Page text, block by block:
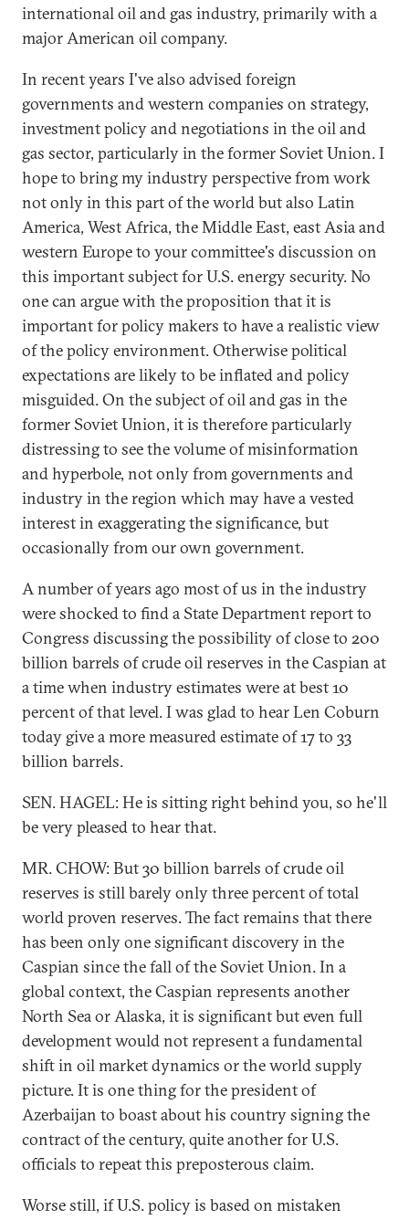
international oil and gas industry, primarily with a
major American oil company.
In recent years I've also advised foreign
governments and western companies on strategy,
investment policy and negotiations in the oil and
gas sector, particularly in the former Soviet Union. I
hope to bring my industry perspective from work
not only in this part of the world but also Latin
America, West Africa, the Middle East, east Asia and
western Europe to your committee's discussion on
this important subject for U.S. energy security. No
one can argue with the proposition that it is
important for policy makers to have a realistic view
of the policy environment. Otherwise political
expectations are likely to be inflated and policy
misguided. On the subject of oil and gas in the
former Soviet Union, it is therefore particularly
distressing to see the volume of misinformation
and hyperbole, not only from governments and
industry in the region which may have a vested
interest in exaggerating the significance, but
occasionally from our own government.
A number of years ago most of us in the industry
were shocked to find a State Department report to
Congress discussing the possibility of close to 200
billion barrels of crude oil reserves in the Caspian at
a time when industry estimates were at best 10
percent of that level. I was glad to hear Len Coburn
today give a more measured estimate of 17 to 33
billion barrels.
SEN. HAGEL: He is sitting right behind you, so he'll
be very pleased to hear that.
MR. CHOW: But 30 billion barrels of crude oil
reserves is still barely only three percent of total
world proven reserves. The fact remains that there
has been only one significant discovery in the
Caspian since the fall of the Soviet Union. In a
global context, the Caspian represents another
North Sea or Alaska, it is significant but even full
development would not represent a fundamental
shift in oil market dynamics or the world supply
picture. It is one thing for the president of
Azerbaijan to boast about his country signing the
contract of the century, quite another for U.S.
officials to repeat this preposterous claim.
Worse still, if U.S. policy is based on mistaken